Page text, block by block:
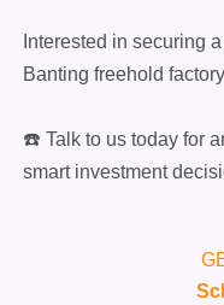
Interested in securing
Banting freehold
☎️ Talk to us today for
smart investment